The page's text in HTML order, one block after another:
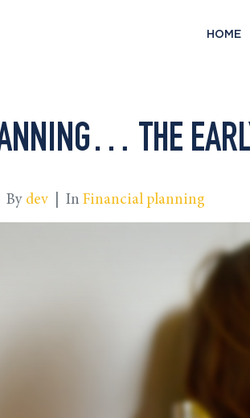
HOME
THE
By dev In Financial planning